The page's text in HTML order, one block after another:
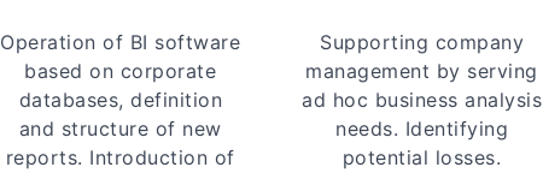
Operation of BI software
based on corporate
databases, definition
and structure of new
reports. Introduction of
Supporting company
management by serving
ad hoc business analysis
needs. Identifying
potential losses.